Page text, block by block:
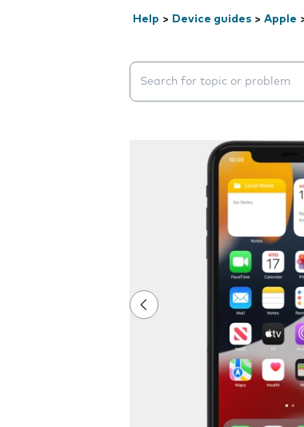
Help > Device guides > Apple
Search suggestions will